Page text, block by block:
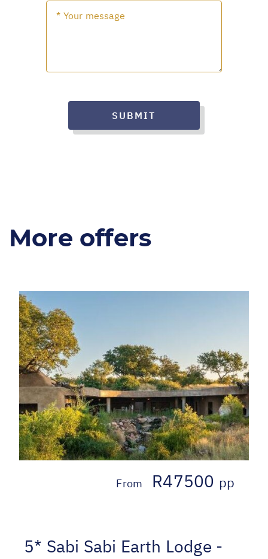
SUBMIT
More offers
From R47500 pp
5* Sabi Sabi Earth Lodge -